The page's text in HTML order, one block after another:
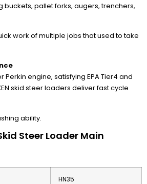
buckets, pallet forks, augers, trenchers,
work of multiple jobs that used to take
Perkin engine, satisfying EPA Tier4 and
skid steer loaders deliver fast cycle
ability.
Steer Loader Main
HN35